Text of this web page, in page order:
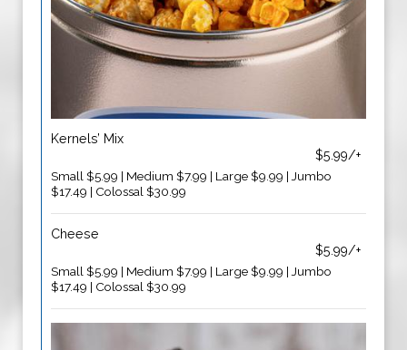
Kernels’ Mix
$5.99/+
Small $5.99 | Medium $7.99 | Large $9.99 | Jumbo
$17.49 | Colossal $30.99
Cheese
$5.99/+
Small $5.99 | Medium $7.99 | Large $9.99 | Jumbo
$17.49 | Colossal $30.99